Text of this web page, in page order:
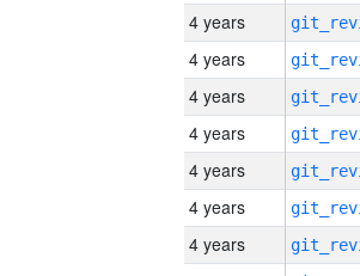
4 years
4 years
4 years
4 years
4 years
4 years
4 years